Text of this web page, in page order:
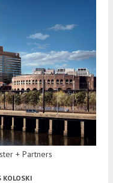
+ Partners
KOLOSKI